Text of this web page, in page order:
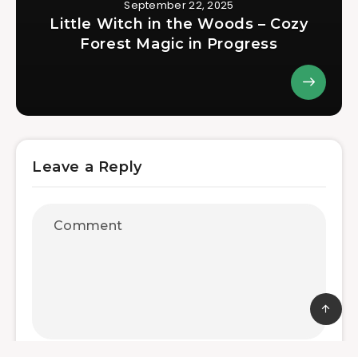
September 22, 2025
Little Witch in the Woods – Cozy
Forest Magic in Progress
Leave a Reply